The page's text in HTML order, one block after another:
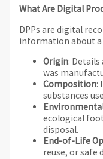
What Are Digital
DPPs are digital
information about a
Origin:
was
Composition:
substances
ecological
disposal.
End-of-Life
reuse, or safe